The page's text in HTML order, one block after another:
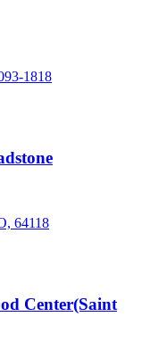
1818
64118
Center(Saint